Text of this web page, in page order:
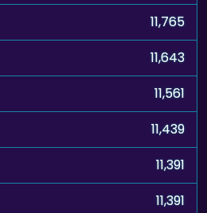
11,765
11,643
11,561
11,439
11,391
11,391